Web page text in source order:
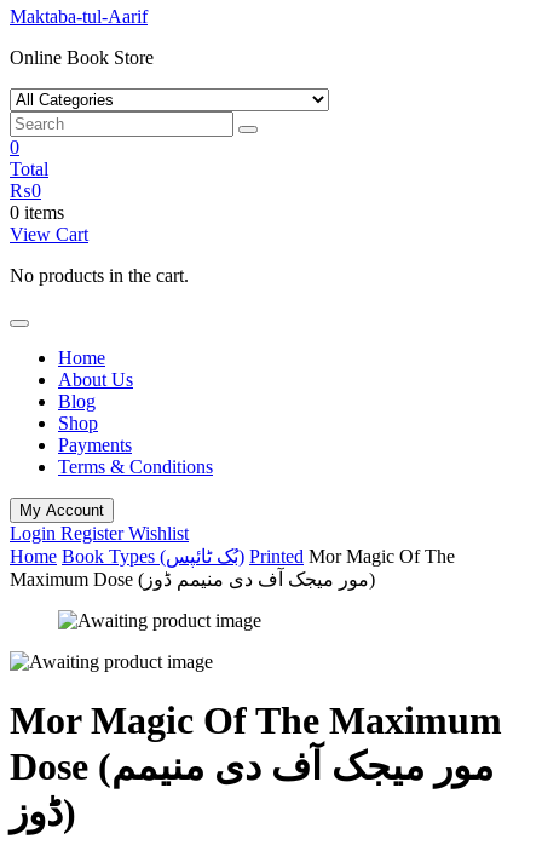
Maktaba-tul-Aarif
Online Book Store
0
Total
₨0
0 items
View Cart
No products in the cart.
Home
About Us
Blog
Shop
Payments
Terms & Conditions
My Account
Login RegisterWishlist
Home
Book Types (بُک ٹائپس) Printed Mor Magic Of The
Maximum Dose (مور میجک آف دی منیمم ڈوز)
Mor Magic Of The Maximum
Dose (مور میجک آف دی منیمم
ڈوز)